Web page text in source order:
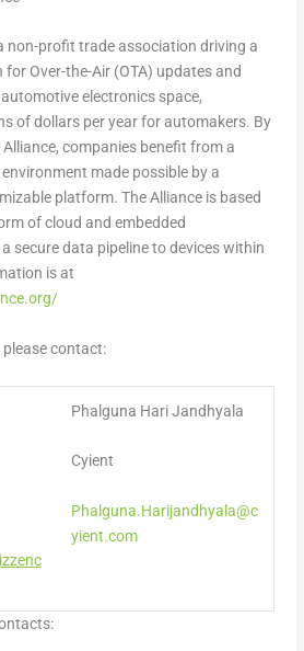
non-profit trade association driving a
Over-the-Air (OTA) updates and
electronics space,
of dollars per year for automakers. By
companies benefit from a
made possible by a
platform. The Alliance is based
of cloud and embedded
secure data pipeline to devices within
is at
contact:
Phalguna Hari Jandhyala
Cyient
Phalguna.Harijandhyala@c
yient.com